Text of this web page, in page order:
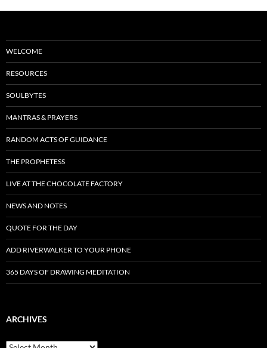
WELCOME
RESOURCES
SOULBYTES
MANTRAS & PRAYERS
RANDOM ACTS OF GUIDANCE
THE PROPHETESS
LIVE AT THE CHOCOLATE FACTORY
NEWS AND NOTES
QUOTE FOR THE DAY
ADD RIVERWALKER TO YOUR PHONE
365 DAYS OF DRAWING MEDITATION
ARCHIVES
Archives